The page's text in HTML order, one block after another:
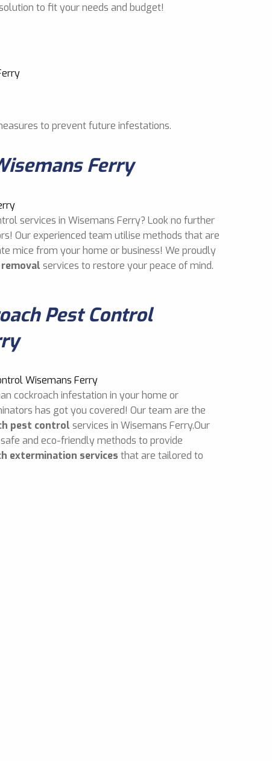
to fit your needs and budget!
to prevent future infestations.
Ferry
services in Wisemans Ferry? Look no further
Our experienced team utilise methods that are
mice from your home or business! We proudly
removal services to restore your peace of mind.
Pest Control
cockroach infestation in your home or
has got you covered! Our team are the
pest control services in Wisemans Ferry.Our
and eco-friendly methods to provide
extermination services that are tailored to